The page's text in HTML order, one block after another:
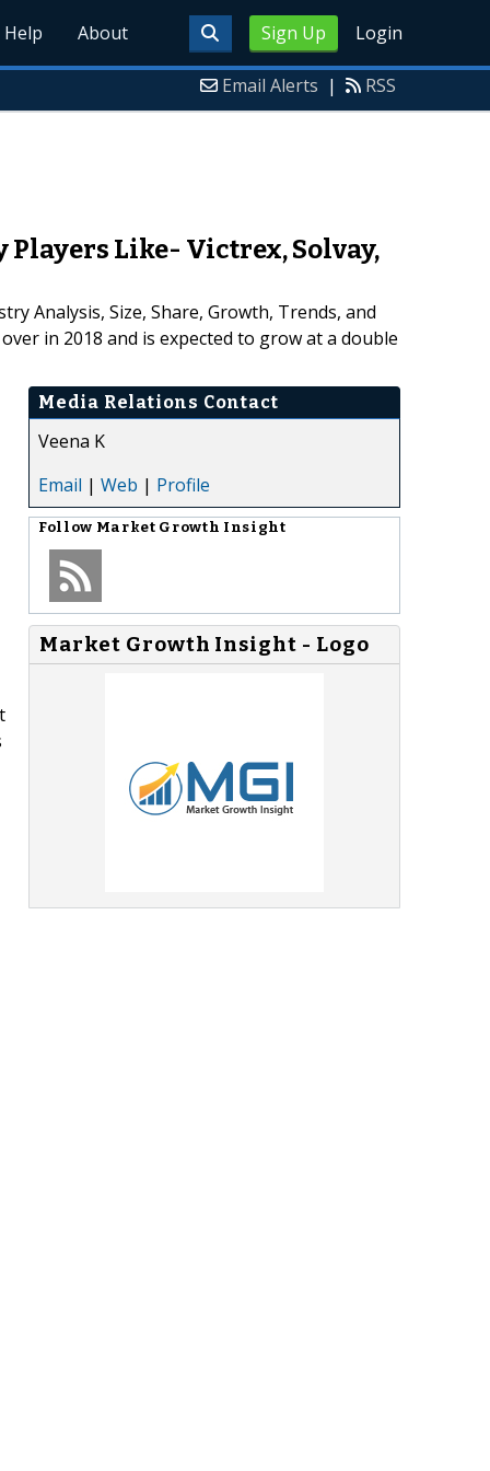
Sign Up Login
Help About
Email Alerts | RSS
Players Like- Victrex, Solvay,
Analysis, Size, Share, Growth, Trends, and
in 2018 and is expected to grow at a double
Media Relations Contact
Veena K
Email | Web | Profile
Follow Market Growth Insight
Market Growth Insight - Logo